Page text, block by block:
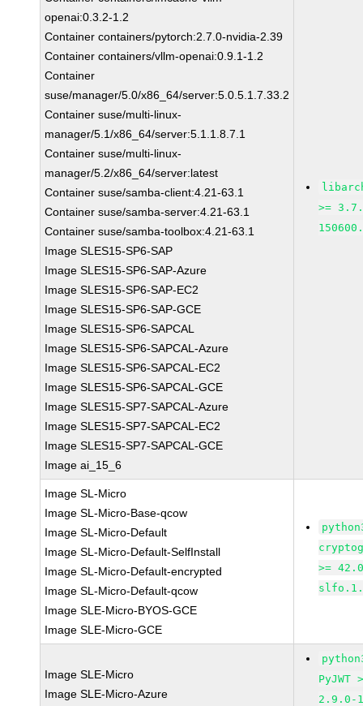
openai:0.3.2-1.2
Container containers/pytorch:2.7.0-nvidia-2.39
Container containers/vllm-openai:0.9.1-1.2
Container
suse/manager/5.0/x86_64/server:5.0.5.1.7.33.2
Container suse/multi-linux-
manager/5.1/x86_64/server:5.1.1.8.7.1
Container suse/multi-linux-
manager/5.2/x86_64/server:latest
Container suse/samba-client:4.21-63.1
Container suse/samba-server:4.21-63.1
Container suse/samba-toolbox:4.21-63.1
Image SLES15-SP6-SAP
Image SLES15-SP6-SAP-Azure
Image SLES15-SP6-SAP-EC2
Image SLES15-SP6-SAP-GCE
Image SLES15-SP6-SAPCAL
Image SLES15-SP6-SAPCAL-Azure
Image SLES15-SP6-SAPCAL-EC2
Image SLES15-SP6-SAPCAL-GCE
Image SLES15-SP7-SAPCAL-Azure
Image SLES15-SP7-SAPCAL-EC2
Image SLES15-SP7-SAPCAL-GCE
Image ai_15_6
>=
Image SL-Micro
Image SL-Micro-Base-qcow
Image SL-Micro-Default
Image SL-Micro-Default-SelfInstall
Image SL-Micro-Default-encrypted
Image SL-Micro-Default-qcow
Image SLE-Micro-BYOS-GCE
Image SLE-Micro-GCE
>=
Image SLE-Micro
Image SLE-Micro-Azure
PyJWT
2.9.0-